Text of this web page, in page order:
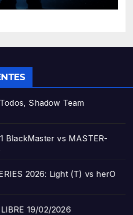
Shadow Team
BlackMaster vs MASTER-
2026: Light (T) vs herO
19/02/2026